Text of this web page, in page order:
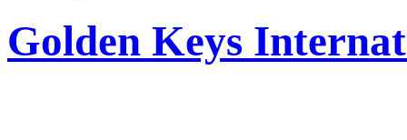
Golden Keys